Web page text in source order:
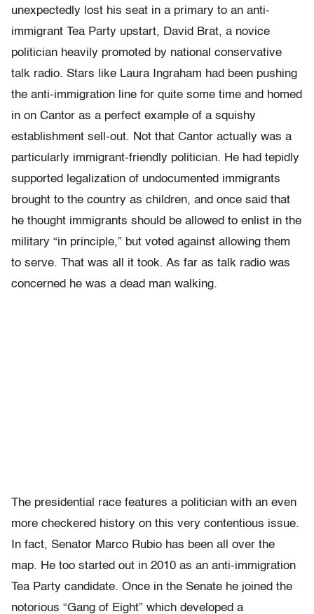
unexpectedly lost his seat in a primary to an anti-
immigrant Tea Party upstart, David Brat, a novice
politician heavily promoted by national conservative
talk radio. Stars like Laura Ingraham had been pushing
the anti-immigration line for quite some time and homed
in on Cantor as a perfect example of a squishy
establishment sell-out. Not that Cantor actually was a
particularly immigrant-friendly politician. He had tepidly
supported legalization of undocumented immigrants
brought to the country as children, and once said that
he thought immigrants should be allowed to enlist in the
military “in principle,” but voted against allowing them
to serve. That was all it took. As far as talk radio was
concerned he was a dead man walking.
The presidential race features a politician with an even
more checkered history on this very contentious issue.
In fact, Senator Marco Rubio has been all over the
map. He too started out in 2010 as an anti-immigration
Tea Party candidate. Once in the Senate he joined the
notorious “Gang of Eight” which developed a